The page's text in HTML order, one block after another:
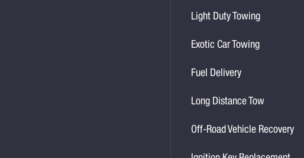
Light Duty Towing
Exotic Car Towing
Fuel Delivery
Long Distance Tow
Off-Road Vehicle Recovery